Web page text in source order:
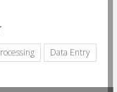
Data Entry